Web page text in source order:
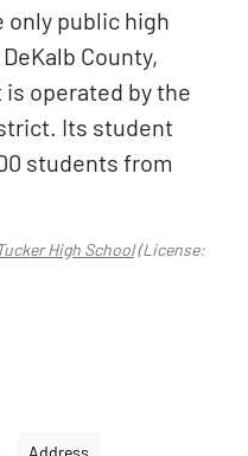
only public high
County,
operated by the
Its student
students from
Tucker High School(License:
Address